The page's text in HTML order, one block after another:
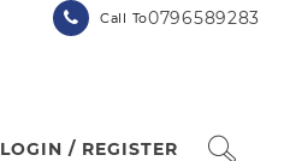
Call To0796589283
LOGIN / REGISTER